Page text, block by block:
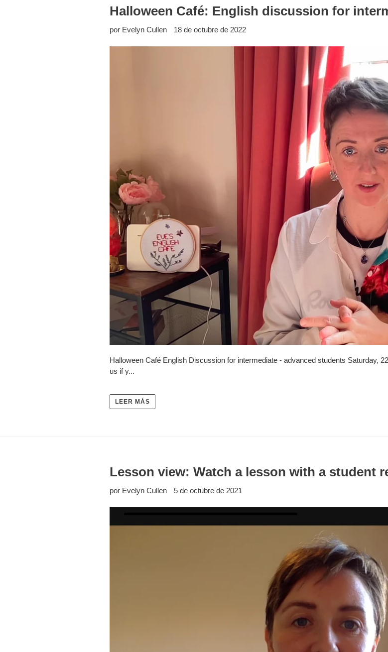
Halloween Café: English discussion for
por Evelyn Cullen 18 de octubre de 2022
Halloween Café English Discussion for intermediate - advanced students Saturday,
us if y...
LEER MÁS
Lesson view: Watch a lesson with a student
por Evelyn Cullen 5 de octubre de 2021